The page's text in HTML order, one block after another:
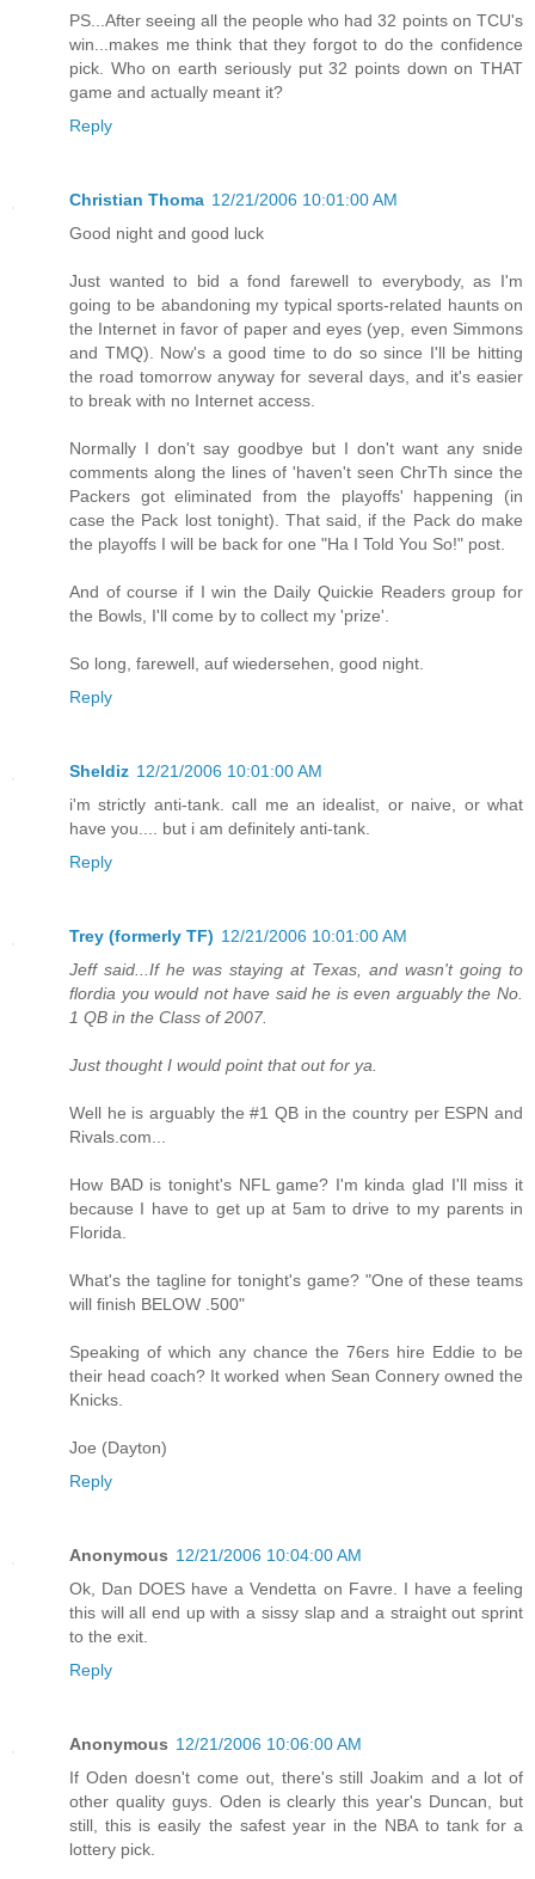
PS...After seeing all the people who had 32 points on TCU's
win...makes me think that they forgot to do the confidence
pick. Who on earth seriously put 32 points down on THAT
game and actually meant it?
Reply
Christian Thoma 12/21/2006 10:01:00 AM
Good night and good luck
Just wanted to bid a fond farewell to everybody, as I'm
going to be abandoning my typical sports-related haunts on
the Internet in favor of paper and eyes (yep, even Simmons
and TMQ). Now's a good time to do so since I'll be hitting
the road tomorrow anyway for several days, and it's easier
to break with no Internet access.
Normally I don't say goodbye but I don't want any snide
comments along the lines of 'haven't seen ChrTh since the
Packers got eliminated from the playoffs' happening (in
case the Pack lost tonight). That said, if the Pack do make
the playoffs I will be back for one "Ha I Told You So!" post.
And of course if I win the Daily Quickie Readers group for
the Bowls, I'll come by to collect my 'prize'.
So long, farewell, auf wiedersehen, good night.
Reply
Sheldiz 12/21/2006 10:01:00 AM
i'm strictly anti-tank. call me an idealist, or naive, or what
have you.... but i am definitely anti-tank.
Reply
Trey (formerly TF) 12/21/2006 10:01:00 AM
Jeff said...If he was staying at Texas, and wasn't going to
flordia you would not have said he is even arguably the No.
1 QB in the Class of 2007.
Just thought I would point that out for ya.
Well he is arguably the #1 QB in the country per ESPN and
Rivals.com...
How BAD is tonight's NFL game? I'm kinda glad I'll miss it
because I have to get up at 5am to drive to my parents in
Florida.
What's the tagline for tonight's game? "One of these teams
will finish BELOW .500"
Speaking of which any chance the 76ers hire Eddie to be
their head coach? It worked when Sean Connery owned the
Knicks.
Joe (Dayton)
Reply
Anonymous 12/21/2006 10:04:00 AM
Ok, Dan DOES have a Vendetta on Favre. I have a feeling
this will all end up with a sissy slap and a straight out sprint
to the exit.
Reply
Anonymous 12/21/2006 10:06:00 AM
If Oden doesn't come out, there's still Joakim and a lot of
other quality guys. Oden is clearly this year's Duncan, but
still, this is easily the safest year in the NBA to tank for a
lottery pick.